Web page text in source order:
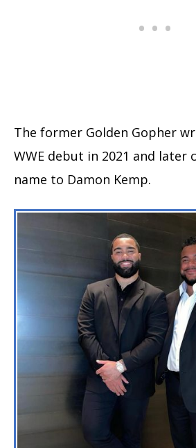
The former Golden Gopher
WWE debut in 2021 and later
name to Damon Kemp.